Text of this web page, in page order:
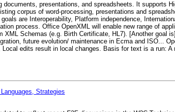
presentations, and spreadsheets. It supports
corpus of word-processing, presentations and
are Interoperability, Platform independence,
process. Office OpenXML will enable new range of
Schemas (e.g. Birth Certificate, HL7). [Another goal
future evolution/ maintenance in Ecma and ISO...
edits result in local changes. Basis for text is a run:
Strategies